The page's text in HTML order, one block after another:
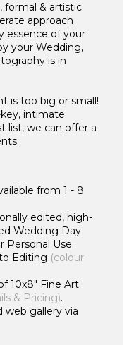
formal & artistic
approach
essence of your
your Wedding,
is in
is too big or small!
intimate
list, we can offer a
from 1 - 8
edited, high-
Wedding Day
Personal Use.
Editing (colour
10x8" Fine Art
& Pricing).
web gallery via